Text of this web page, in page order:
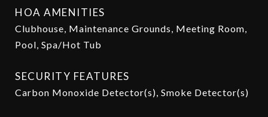
HOA AMENITIES
Clubhouse, Maintenance Grounds, Meeting Room,
Pool, Spa/Hot Tub
SECURITY FEATURES
Carbon Monoxide Detector(s), Smoke Detector(s)